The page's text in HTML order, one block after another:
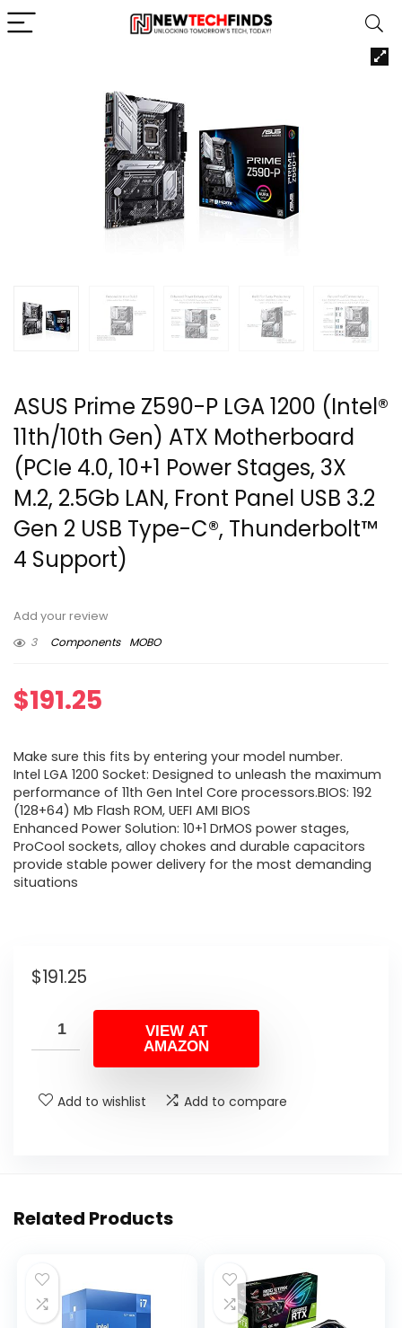
ASUS Prime Z590-P LGA 1200 (Intel®
11th/10th Gen) ATX Motherboard
(PCIe 4.0, 10+1 Power Stages, 3X
M.2, 2.5Gb LAN, Front Panel USB 3.2
Gen 2 USB Type-C®, Thunderbolt™
4 Support)
Add your review
3
Components MOBO
$191.25
Make sure this fits by entering your model number.
Intel LGA 1200 Socket: Designed to unleash the maximum
performance of 11th Gen Intel Core processors.BIOS: 192
(128+64) Mb Flash ROM, UEFI AMI BIOS
Enhanced Power Solution: 10+1 DrMOS power stages,
ProCool sockets, alloy chokes and durable capacitors
provide stable power delivery for the most demanding
situations
$191.25
VIEW AT
AMAZON
Add to wishlist Add to compare
Related Products